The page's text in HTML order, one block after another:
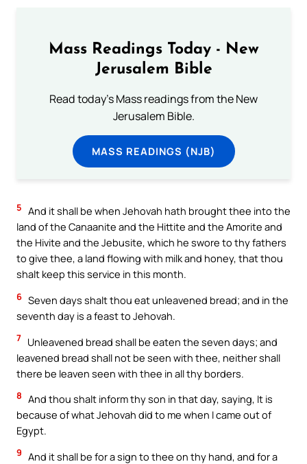
Mass Readings Today - New
Jerusalem Bible
Read today's Mass readings from the New
Jerusalem Bible.
MASS READINGS (NJB)
5 And it shall be when Jehovah hath brought thee into the
land of the Canaanite and the Hittite and the Amorite and
the Hivite and the Jebusite, which he swore to thy fathers
to give thee, a land flowing with milk and honey, that thou
shalt keep this service in this month.
6 Seven days shalt thou eat unleavened bread; and in the
seventh day is a feast to Jehovah.
7 Unleavened bread shall be eaten the seven days; and
leavened bread shall not be seen with thee, neither shall
there be leaven seen with thee in all thy borders.
8 And thou shalt inform thy son in that day, saying, It is
because of what Jehovah did to me when I came out of
Egypt.
9 And it shall be for a sign to thee on thy hand, and for a